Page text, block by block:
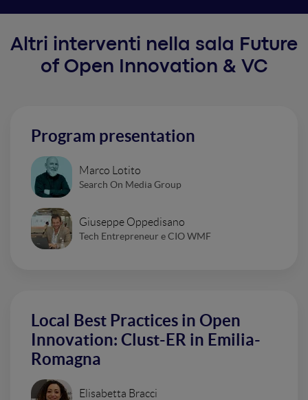
Altri interventi nella sala Future
of Open Innovation & VC
Program presentation
Marco Lotito
Search On Media Group
Giuseppe Oppedisano
Tech Entrepreneur e CIO WMF
Local Best Practices in Open
Innovation: Clust-ER in Emilia-
Romagna
Elisabetta Bracci